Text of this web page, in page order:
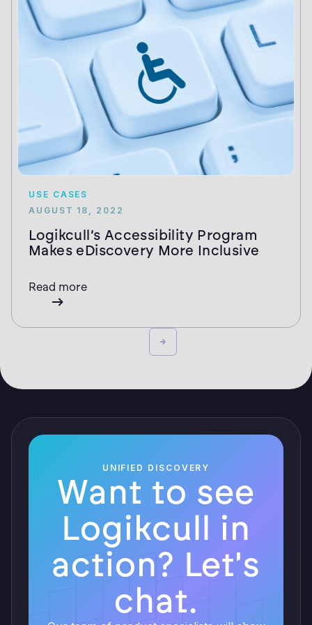
USE CASES
AUGUST 18, 2022
Logikcull’s Accessibility Program
Makes eDiscovery More Inclusive
Read more
UNIFIED DISCOVERY
Want to see
Logikcull in
action? Let's
chat.